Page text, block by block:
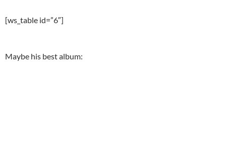
[ws_table id=”6″]
Maybe his best album: